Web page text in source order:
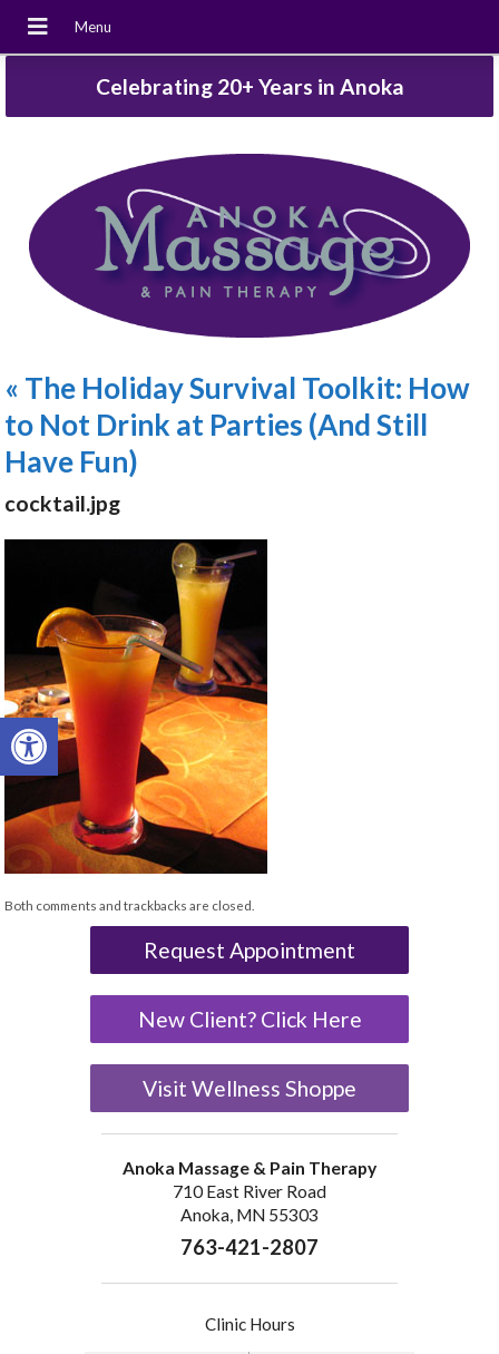
Open toolbar
Celebrating 20+ Years in Anoka
« The Holiday Survival Toolkit: How
to Not Drink at Parties (And Still
Have Fun)
cocktail.jpg
Both comments and trackbacks are closed.
Request Appointment
New Client? Click Here
Visit Wellness Shoppe
Anoka Massage & Pain Therapy
710 East River Road
Anoka, MN 55303
763-421-2807
Clinic Hours